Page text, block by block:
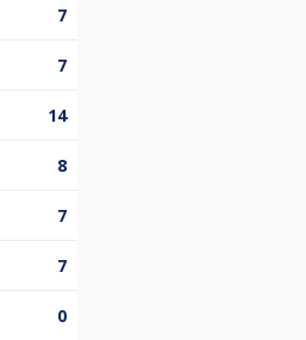
7
7
14
8
7
7
0